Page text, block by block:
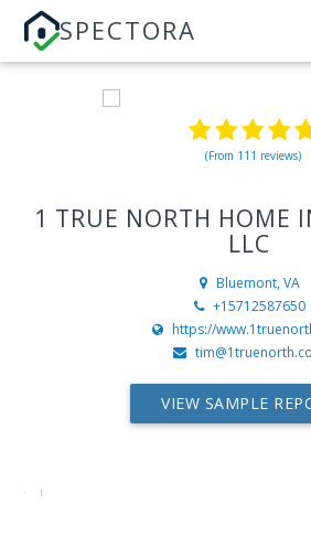
SPECTORA
(From 111 reviews)
1 TRUE NORTH HOME
LLC
Bluemont, VA
+15712587650
https://
VIEW SAMPLE